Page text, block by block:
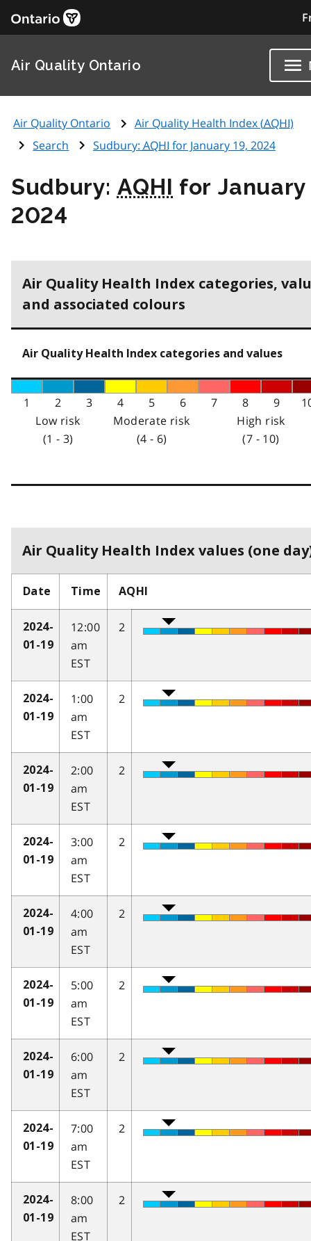
Air Quality Ontario
Air Quality Ontario Air Quality Health Index (AQHI)
Search
Sudbury: AQHI for January 19, 2024
Sudbury: AQHI for January
2024
Air Quality Health Index categories,
and associated colours
Air Quality Health Index categories and values
1 2 3 4 5 6 7 8 9
Low risk
(1 - 3)
Moderate risk
(4 - 6)
High risk
(7 - 10)
Air Quality Health Index values (one
Date Time AQHI
2024-
01-19
12:00
am
EST
2
2024-
01-19
1:00
am
EST
2
2024-
01-19
2:00
am
EST
2
2024-
01-19
3:00
am
EST
2
2024-
01-19
4:00
am
EST
2
2024-
01-19
5:00
am
EST
2
2024-
01-19
6:00
am
EST
2
2024-
01-19
7:00
am
EST
2
2024-
01-19
8:00
am
EST
2